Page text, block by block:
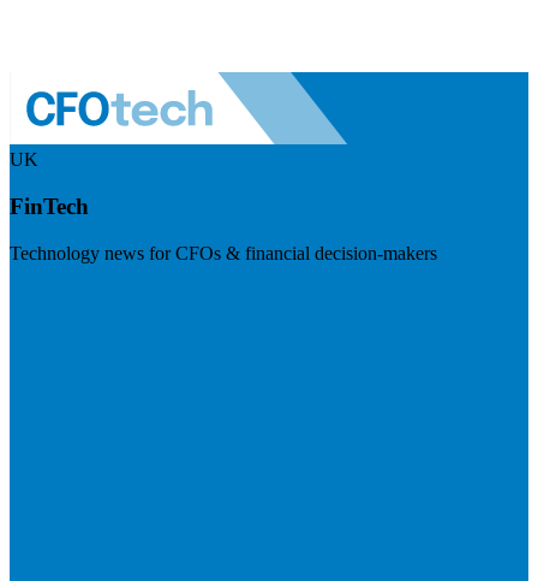
UK
FinTech
Technology news for CFOs & financial decision-makers